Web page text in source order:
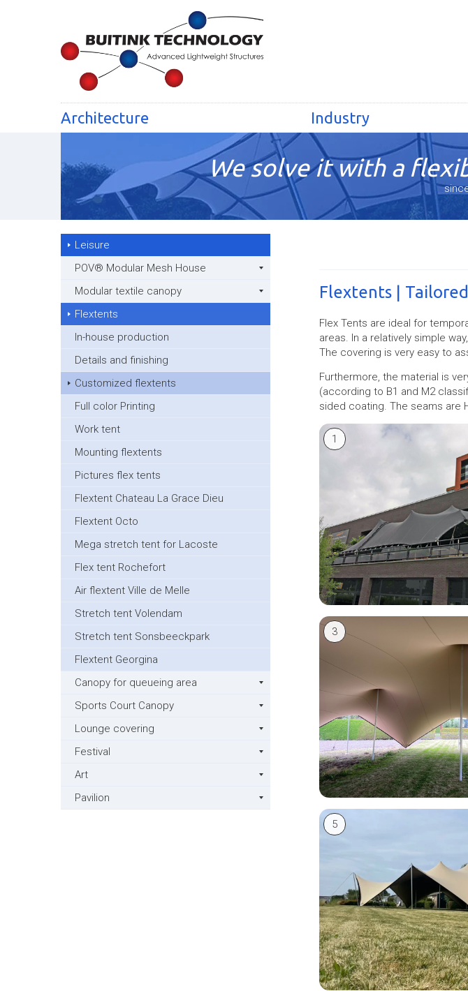
Architecture Industry
We solve it with a
Leisure
POV® Modular Mesh House
Modular textile canopy
Flextents
In-house production
Details and finishing
Customized flextents
Full color Printing
Work tent
Mounting flextents
Pictures flex tents
Flextent Chateau La Grace Dieu
Flextent Octo
Mega stretch tent for Lacoste
Flex tent Rochefort
Air flextent Ville de Melle
Stretch tent Volendam
Stretch tent Sonsbeeckpark
Flextent Georgina
Canopy for queueing area
Sports Court Canopy
Lounge covering
Festival
Art
Pavilion
Flextents |
Flex Tents are ideal for
areas. In a relatively simple
The covering is very easy to
Furthermore, the material is
(according to B1 and M2
sided coating. The seams are
1
3
5